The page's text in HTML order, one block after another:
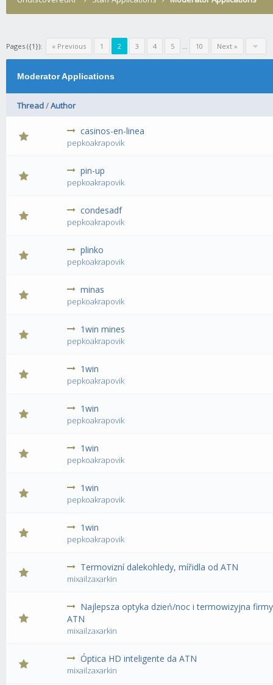
Pages ({1}): « Previous 1 2 3 4 5 ... 10 Next »
Moderator Applications
Thread/Author
casinos-en-linea
pepkoakrapovik
0 Vote(s) - 0 out of 5 in Average
12345
pin-up
pepkoakrapovik
0 Vote(s) - 0 out of 5 in Average
1
condesadf
pepkoakrapovik
0 Vote(s) - 0 out of 5 in Average
1234
plinko
pepkoakrapovik
0 Vote(s) - 0 out of 5 in Average
1
minas
pepkoakrapovik
0 Vote(s) - 0 out of 5 in Average
1
1win mines
pepkoakrapovik
0 Vote(s) - 0 out of 5 in Average
12345
1win
pepkoakrapovik
0 Vote(s) - 0 out of 5 in Average
1win
pepkoakrapovik
0 Vote(s) - 0 out of 5 in Average
1win
pepkoakrapovik
0 Vote(s) - 0 out of 5 in Average
1win
pepkoakrapovik
0 Vote(s) - 0 out of 5 in Average
1win
pepkoakrapovik
0 Vote(s) - 0 out of 5 in Average
Termovizní dalekohledy, mířidla od ATN
mixailzaxarkin
0 Vote(s) - 0 out of 5 in Average
12345
Najlepsza optyka dzień/noc i termowizyjna firmy
ATN
mixailzaxarkin
0 Vote(s) - 0 out of 5 in Average
Óptica HD inteligente da ATN
mixailzaxarkin
0 Vote(s) - 0 out of 5 in Average
1 2 34 5